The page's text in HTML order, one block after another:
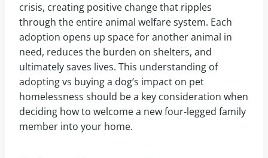
crisis, creating positive change that ripples
through the entire animal welfare system. Each
adoption opens up space for another animal in
need, reduces the burden on shelters, and
ultimately saves lives. This understanding of
adopting vs buying a dog’s impact on pet
homelessness should be a key consideration when
deciding how to welcome a new four-legged family
member into your home.